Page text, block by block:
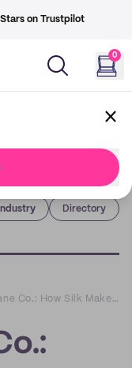
on Trustpilot
0
Industry Directory
Lennon Jane Co.: How Silk Makes Hair Accessories Sustainable